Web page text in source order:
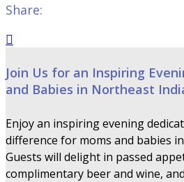
Share:

Join Us for an Inspiring
and Babies in Northeast
Enjoy an inspiring evening
difference for moms and babies
Guests will delight in passed
complimentary beer and wine,